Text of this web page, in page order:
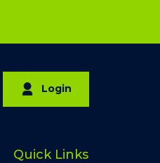
Login
Quick Links